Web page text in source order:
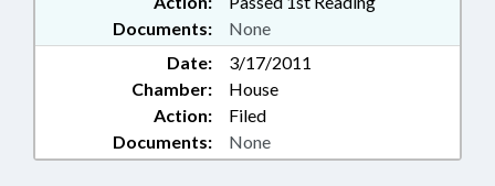
Documents:
None
Date:
3/17/2011
Chamber:
House
Action:
Filed
Documents:
None